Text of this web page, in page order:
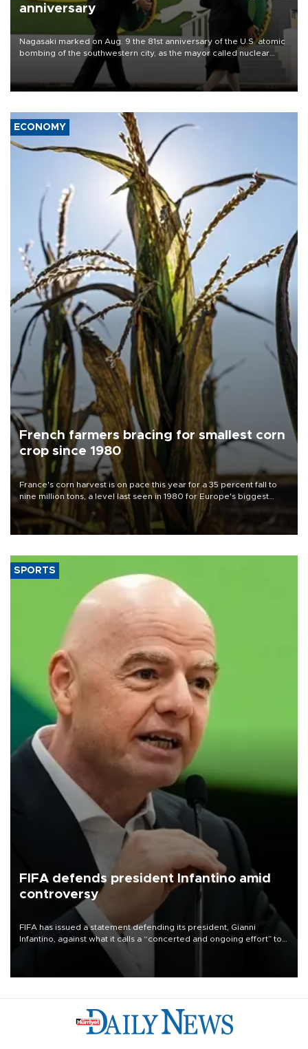
anniversary
Nagasaki marked on Aug. 9 the 81st anniversary of the U.S. atomic
bombing of the southwestern city, as the mayor called nuclear
weapons “absolute evil,” denounced growing support for nuclear
deterrence and called on the Japanese government to adhere to
its three postwar non-nuclear principles.
ECONOMY
French farmers bracing for smallest corn
crop since 1980
France's corn harvest is on pace this year for a 35 percent fall to
nine million tons, a level last seen in 1980 for Europe's biggest
grains producer, the government said.
SPORTS
FIFA defends president Infantino amid
controversy
FIFA has issued a statement defending its president, Gianni
Infantino, against what it calls a “concerted and ongoing effort” to
undermine his leadership of the organization.